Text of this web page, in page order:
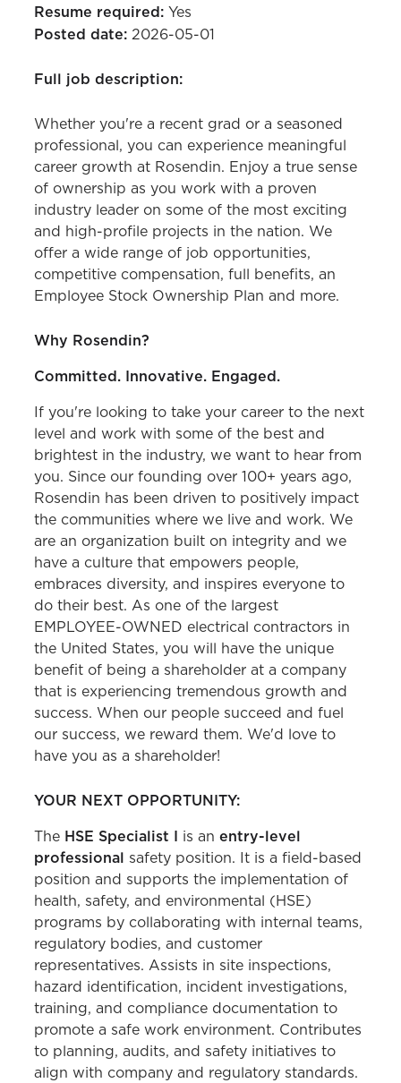
Resume required:Yes
Posted date:2026-05-01
Full job description:
Whether you're a recent grad or a seasoned
professional, you can experience meaningful
career growth at Rosendin. Enjoy a true sense
of ownership as you work with a proven
industry leader on some of the most exciting
and high-profile projects in the nation. We
offer a wide range of job opportunities,
competitive compensation, full benefits, an
Employee Stock Ownership Plan and more.
Why Rosendin?
Committed. Innovative. Engaged.
If you're looking to take your career to the next
level and work with some of the best and
brightest in the industry, we want to hear from
you. Since our founding over 100+ years ago,
Rosendin has been driven to positively impact
the communities where we live and work. We
are an organization built on integrity and we
have a culture that empowers people,
embraces diversity, and inspires everyone to
do their best. As one of the largest
EMPLOYEE-OWNED electrical contractors in
the United States, you will have the unique
benefit of being a shareholder at a company
that is experiencing tremendous growth and
success. When our people succeed and fuel
our success, we reward them. We'd love to
have you as a shareholder!
YOUR NEXT OPPORTUNITY:
The HSE Specialist I is anentry-level
professional safety position. It is a field-based
position and supports the implementation of
health, safety, and environmental (HSE)
programs by collaborating with internal teams,
regulatory bodies, and customer
representatives. Assists in site inspections,
hazard identification, incident investigations,
training, and compliance documentation to
promote a safe work environment. Contributes
to planning, audits, and safety initiatives to
align with company and regulatory standards.